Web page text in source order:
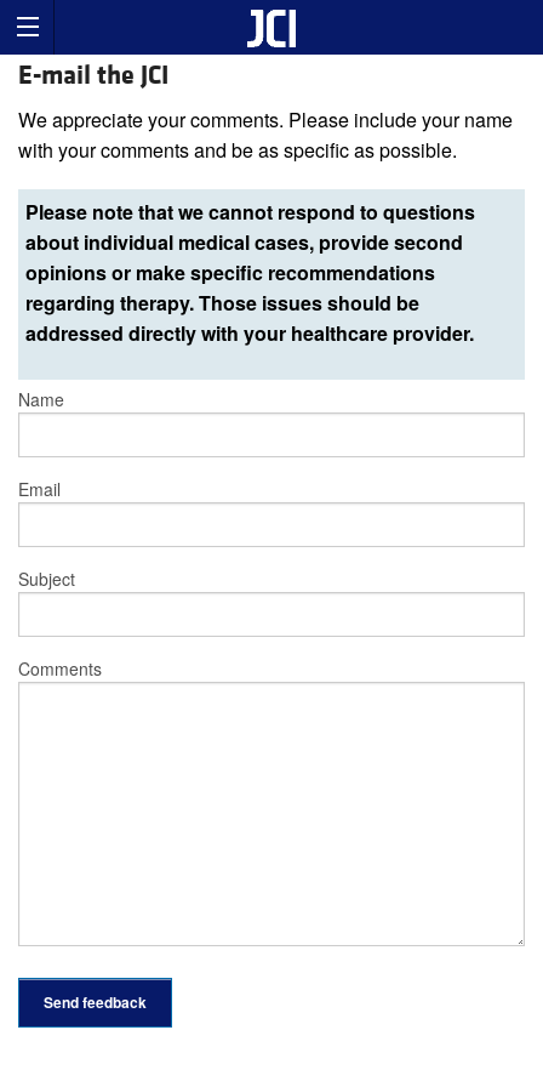
E-mail the JCI
We appreciate your comments. Please include your name
with your comments and be as specific as possible.
Please note that we cannot respond to questions
about individual medical cases, provide second
opinions or make specific recommendations
regarding therapy. Those issues should be
addressed directly with your healthcare provider.
Name
Email
Subject
Comments